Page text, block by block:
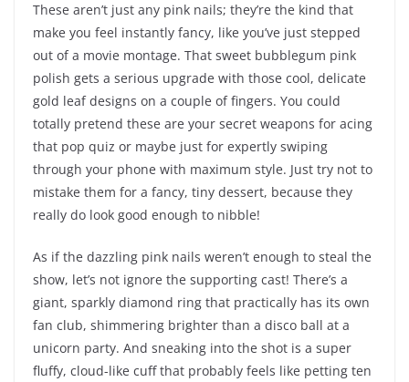
These aren’t just any pink nails; they’re the kind that
make you feel instantly fancy, like you’ve just stepped
out of a movie montage. That sweet bubblegum pink
polish gets a serious upgrade with those cool, delicate
gold leaf designs on a couple of fingers. You could
totally pretend these are your secret weapons for acing
that pop quiz or maybe just for expertly swiping
through your phone with maximum style. Just try not to
mistake them for a fancy, tiny dessert, because they
really do look good enough to nibble!
As if the dazzling pink nails weren’t enough to steal the
show, let’s not ignore the supporting cast! There’s a
giant, sparkly diamond ring that practically has its own
fan club, shimmering brighter than a disco ball at a
unicorn party. And sneaking into the shot is a super
fluffy, cloud-like cuff that probably feels like petting ten